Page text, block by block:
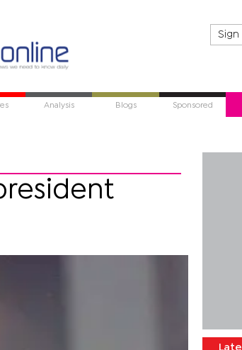
Sign
Analysis Blogs Sponsored